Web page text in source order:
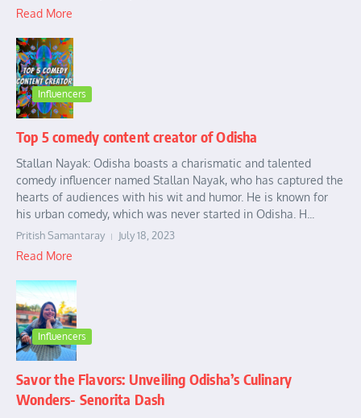
Read More
Influencers
Top 5 comedy content creator of Odisha
Stallan Nayak: Odisha boasts a charismatic and talented
comedy influencer named Stallan Nayak, who has captured the
hearts of audiences with his wit and humor. He is known for
his urban comedy, which was never started in Odisha. H...
Pritish Samantaray July 18, 2023
Read More
Influencers
Savor the Flavors: Unveiling Odisha’s Culinary
Wonders- Senorita Dash